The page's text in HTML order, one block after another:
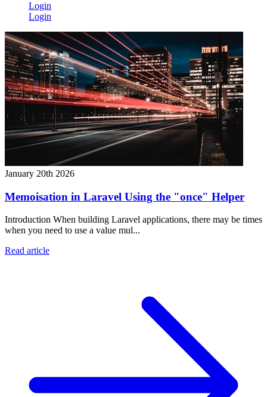
Login
Login
January 20th 2026
Memoisation in Laravel Using the "once" Helper
Introduction When building Laravel applications, there may be times
when you need to use a value mul...
Read article